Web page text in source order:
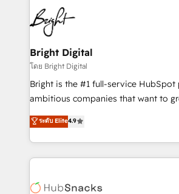
agency for an Ops problem. Don't
agency for a growth problem. Hire a partner built to
streamline your HubSpot
Elite Partners with 10+ years of
🤝HubSpot Premier Integration
Premier Partner 2023 🌟5 HubSpot
Won HubSpot Theme Challenge 2021
HubSpot Rising Star Why us? Harnessing the full
potential of the powerful HubSpot CRM. ✔️A
HubSpot experience ✔️Flexible
Hourly-fee (assigned one Dedicated
requirement). ✔️Helped over 25,000+
Bright Digital
โดย Bright Digital
Bright is the #1 full-service HubSpot
ambitious companies that want to
From HubSpot onboarding, to
developing a new website to lead
digital marketing; we do it all (and
results)! In short, our services include: - HubSpot
HubSpot development: websites,
ระดับ Elite4.9